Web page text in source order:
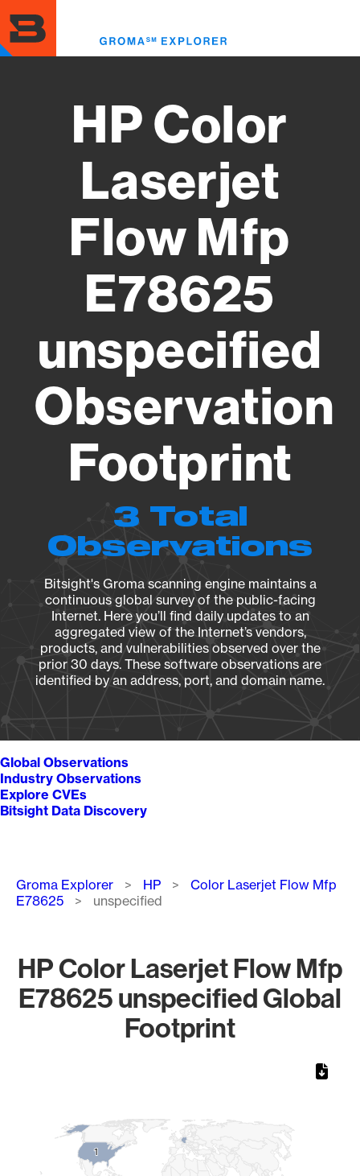
to
main
content
HP Color
Laserjet
Flow Mfp
E78625
unspecified
Observation
Footprint
3 Total
Observations
Bitsight's Groma scanning engine maintains a
continuous global survey of the public-facing
Internet. Here you’ll find daily updates to an
aggregated view of the Internet’s vendors,
products, and vulnerabilities observed over the
prior 30 days. These software observations are
identified by an address, port, and domain name.
Global Observations
Industry Observations
Explore CVEs
Bitsight Data Discovery
Breadcrumb
Groma Explorer HP
Color Laserjet Flow Mfp
E78625
unspecified
HP Color Laserjet Flow Mfp
E78625 unspecified Global
Footprint
11